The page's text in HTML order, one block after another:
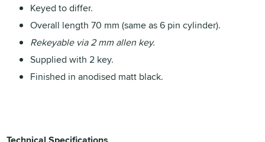
Keyed to differ.
Overall length 70 mm (same as 6 pin cylinder).
Rekeyable via 2 mm allen key.
Supplied with 2 key.
Finished in anodised matt black.